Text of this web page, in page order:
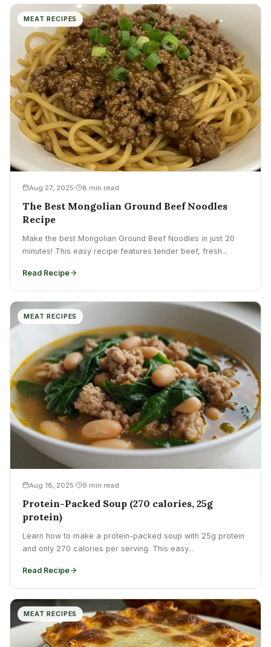
MEAT RECIPES
Aug 27, 2025 8 min read
The Best Mongolian Ground Beef Noodles
Recipe
Make the best Mongolian Ground Beef Noodles in just 20
minutes! This easy recipe features tender beef, fresh...
Read Recipe
MEAT RECIPES
Aug 18, 2025 9 min read
Protein-Packed Soup (270 calories, 25g
protein)
Learn how to make a protein-packed soup with 25g protein
and only 270 calories per serving. This easy...
Read Recipe
MEAT RECIPES